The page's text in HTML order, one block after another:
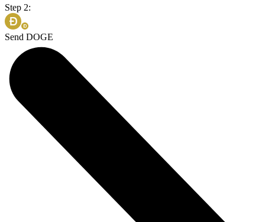
Step 2:
Send DOGE